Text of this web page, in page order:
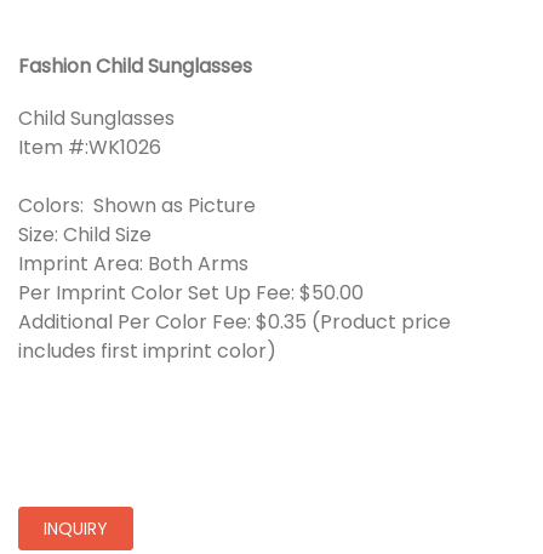
Fashion Child Sunglasses
Child Sunglasses
Item #:WK1026
Colors: Shown as Picture
Size: Child Size
Imprint Area: Both Arms
Per Imprint Color Set Up Fee: $50.00
Additional Per Color Fee: $0.35 (Product price
includes first imprint color)
INQUIRY